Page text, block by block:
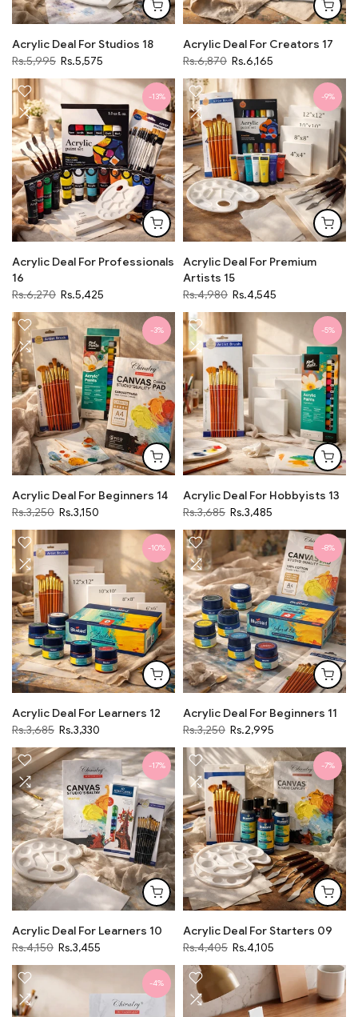
Acrylic Deal For Studios 18
Rs.5,995 Rs.5,575
Acrylic Deal For Creators 17
Rs.6,870 Rs.6,165
-13%
Acrylic Deal For Professionals
16
Rs.6,270 Rs.5,425
-9%
Acrylic Deal For Premium
Artists 15
Rs.4,980 Rs.4,545
-3%
Acrylic Deal For Beginners 14
Rs.3,250 Rs.3,150
-5%
Acrylic Deal For Hobbyists 13
Rs.3,685 Rs.3,485
-10%
Acrylic Deal For Learners 12
Rs.3,685 Rs.3,330
-8%
Acrylic Deal For Beginners 11
Rs.3,250 Rs.2,995
-17%
Acrylic Deal For Learners 10
Rs.4,150 Rs.3,455
-7%
Acrylic Deal For Starters 09
Rs.4,405 Rs.4,105
-4%